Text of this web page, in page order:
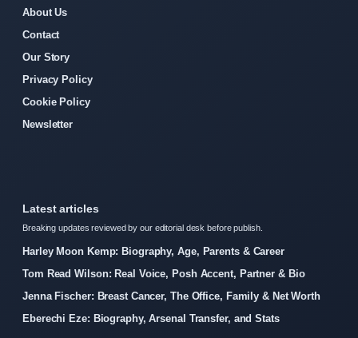
About Us
Contact
Our Story
Privacy Policy
Cookie Policy
Newsletter
Latest articles
Breaking updates reviewed by our editorial desk before publish.
Harley Moon Kemp: Biography, Age, Parents & Career
Tom Read Wilson: Real Voice, Posh Accent, Partner & Bio
Jenna Fischer: Breast Cancer, The Office, Family & Net Worth
Eberechi Eze: Biography, Arsenal Transfer, and Stats